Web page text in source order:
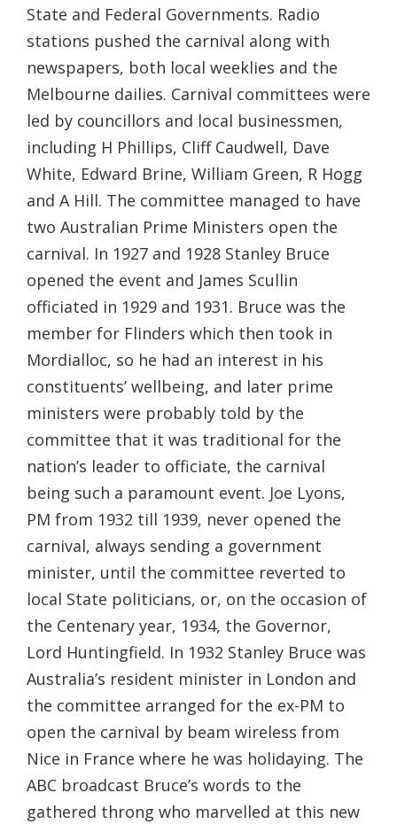
State and Federal Governments. Radio
stations pushed the carnival along with
newspapers, both local weeklies and the
Melbourne dailies. Carnival committees were
led by councillors and local businessmen,
including H Phillips, Cliff Caudwell, Dave
White, Edward Brine, William Green, R Hogg
and A Hill. The committee managed to have
two Australian Prime Ministers open the
carnival. In 1927 and 1928 Stanley Bruce
opened the event and James Scullin
officiated in 1929 and 1931. Bruce was the
member for Flinders which then took in
Mordialloc, so he had an interest in his
constituents’ wellbeing, and later prime
ministers were probably told by the
committee that it was traditional for the
nation’s leader to officiate, the carnival
being such a paramount event. Joe Lyons,
PM from 1932 till 1939, never opened the
carnival, always sending a government
minister, until the committee reverted to
local State politicians, or, on the occasion of
the Centenary year, 1934, the Governor,
Lord Huntingfield. In 1932 Stanley Bruce was
Australia’s resident minister in London and
the committee arranged for the ex-PM to
open the carnival by beam wireless from
Nice in France where he was holidaying. The
ABC broadcast Bruce’s words to the
gathered throng who marvelled at this new